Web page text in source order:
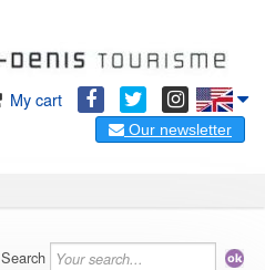
My cart
Our newsletter
Search